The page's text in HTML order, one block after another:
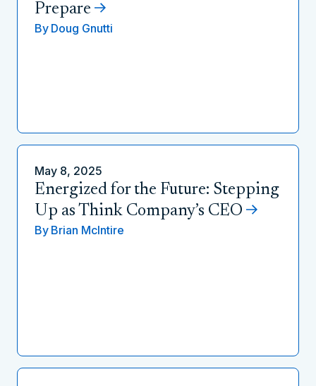
Prepare
By Doug Gnutti
May 8, 2025
Energized for the Future: Stepping
Up as Think Company’s CEO
By Brian McIntire